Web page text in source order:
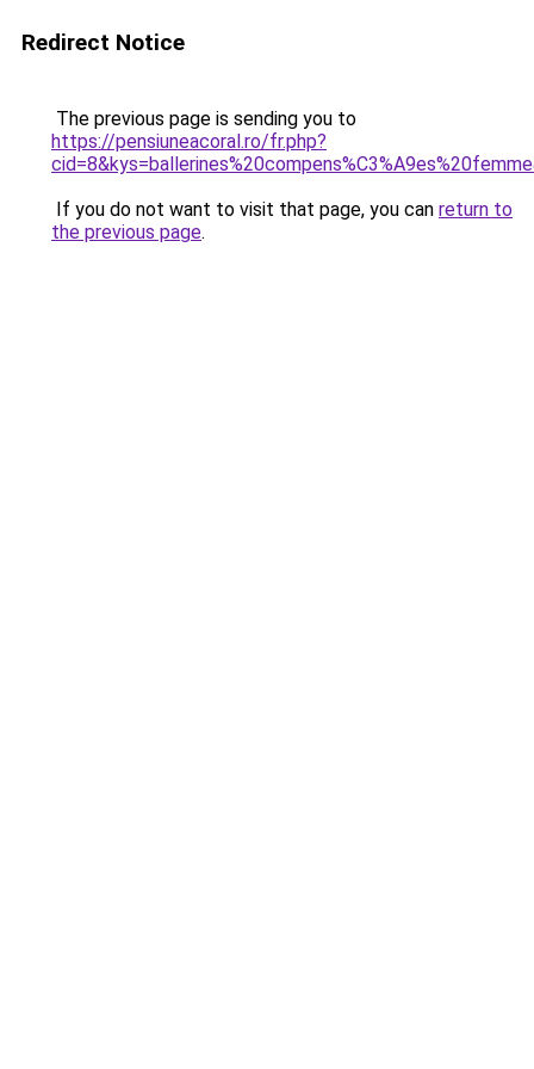
Redirect Notice
The previous page is sending you to
https://pensiuneacoral.ro/fr.php?
If you do not want to visit that page, you can return to
the previous page.